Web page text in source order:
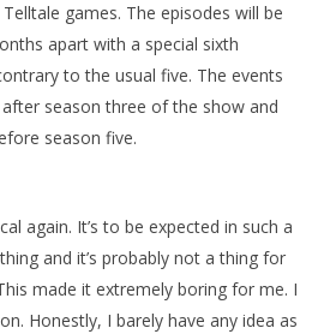
games. The episodes will be
apart with a special sixth
to the usual five. The events
season three of the show and
season five.
again. It’s to be expected in such a
and it’s probably not a thing for
made it extremely boring for me. I
Honestly, I barely have any idea as